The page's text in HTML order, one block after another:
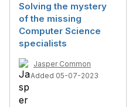
Solving the mystery
of the missing
Computer Science
specialists
Jasper Common
Added 05-07-2023